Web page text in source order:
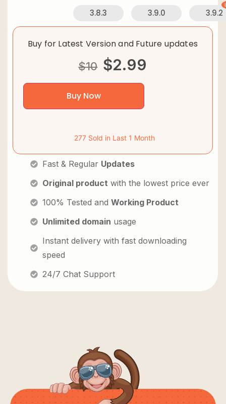
3.8.3 3.9.0 3.9.2
Buy for Latest Version and Future updates
$10 $2.99
Buy Now
277 Sold in Last 1 Month
Fast & Regular Updates
Original product with the lowest price ever
100% Tested and Working Product
Unlimited domain usage
Instant delivery with fast downloading
speed
24/7 Chat Support